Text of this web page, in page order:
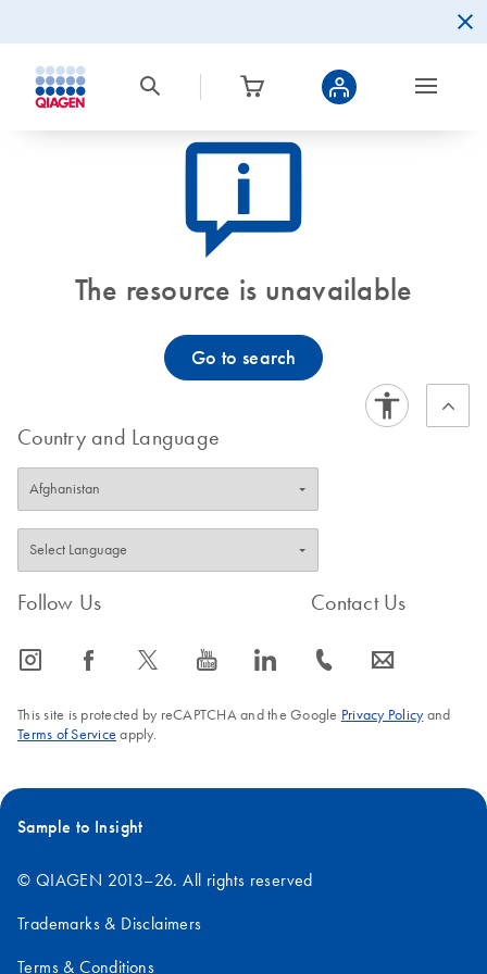
icon_0082_cc_gen_callout-info-s
The resource is unavailable
Go to search
Country and Language
Follow Us
icon_0065_instagram-s icon_0064_facebook-s icon_0340_cc_gen_x-s icon_0077_youtube-s icon_0066_linkedin-s
Contact Us
icon_0072_phone-s icon_0063_envelope-s
This site is protected by reCAPTCHA and the Google Privacy Policyand
Terms of Service apply.
Sample to Insight
© QIAGEN 2013–26. All rights reserved
Trademarks & Disclaimers
Terms & Conditions